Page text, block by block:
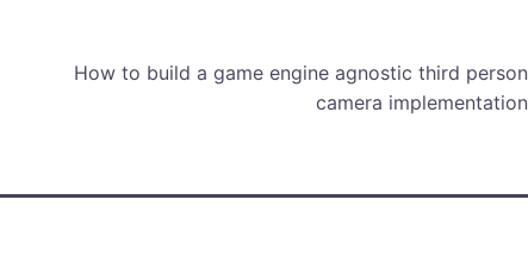
How to build a game engine agnostic third person
camera implementation